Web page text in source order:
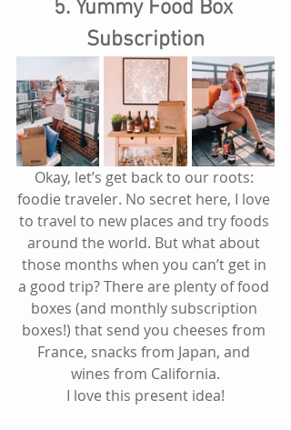
5. Yummy Food Box
Subscription
Okay, let’s get back to our roots:
foodie traveler. No secret here, I love
to travel to new places and try foods
around the world. But what about
those months when you can’t get in
a good trip? There are plenty of food
boxes (and monthly subscription
boxes!) that send you cheeses from
France, snacks from Japan, and
wines from California.
I love this present idea!